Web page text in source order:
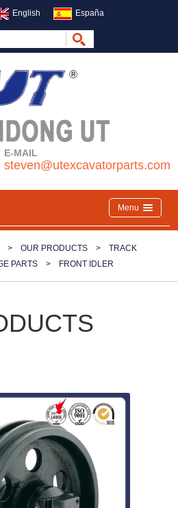
English España
E-MAIL
steven@utexcavatorparts.com
Menu
> OUR PRODUCTS > TRACK
PARTS > FRONT IDLER